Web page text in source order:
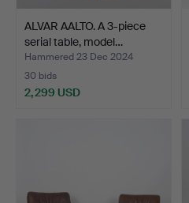
ALVAR AALTO. A 3-piece
serial table, model…
Hammered 23 Dec 2024
30 bids
2,299 USD